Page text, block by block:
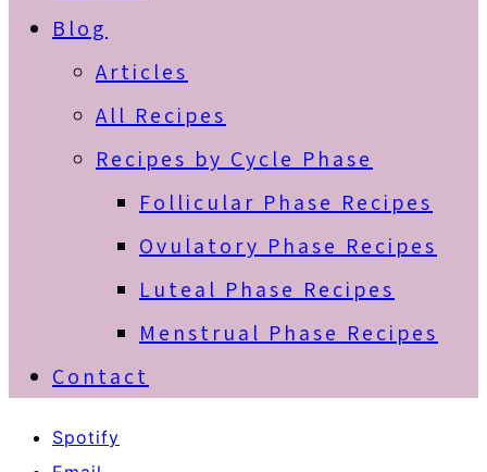
Blog
Articles
All Recipes
Recipes by Cycle Phase
Follicular Phase Recipes
Ovulatory Phase Recipes
Luteal Phase Recipes
Menstrual Phase Recipes
Contact
Spotify